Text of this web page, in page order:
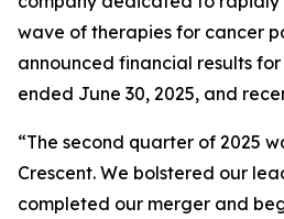
wave of therapies for cancer
announced financial results
ended June 30, 2025, and
“The second quarter of 2025
Crescent. We bolstered our
completed our merger and